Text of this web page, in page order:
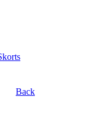
Back